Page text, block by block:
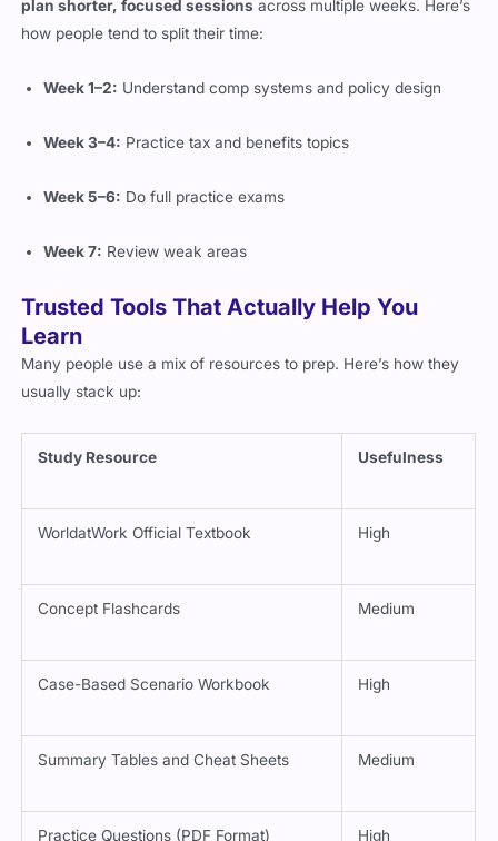
how people tend to split their time:
Learn
Many people use a mix of resources to prep. Here’s how they
usually stack up:
Study Resource Usefulness
WorldatWork Official Textbook High
Concept Flashcards Medium
Case-Based Scenario Workbook High
Summary Tables and Cheat Sheets Medium
Practice Questions (PDF Format) High